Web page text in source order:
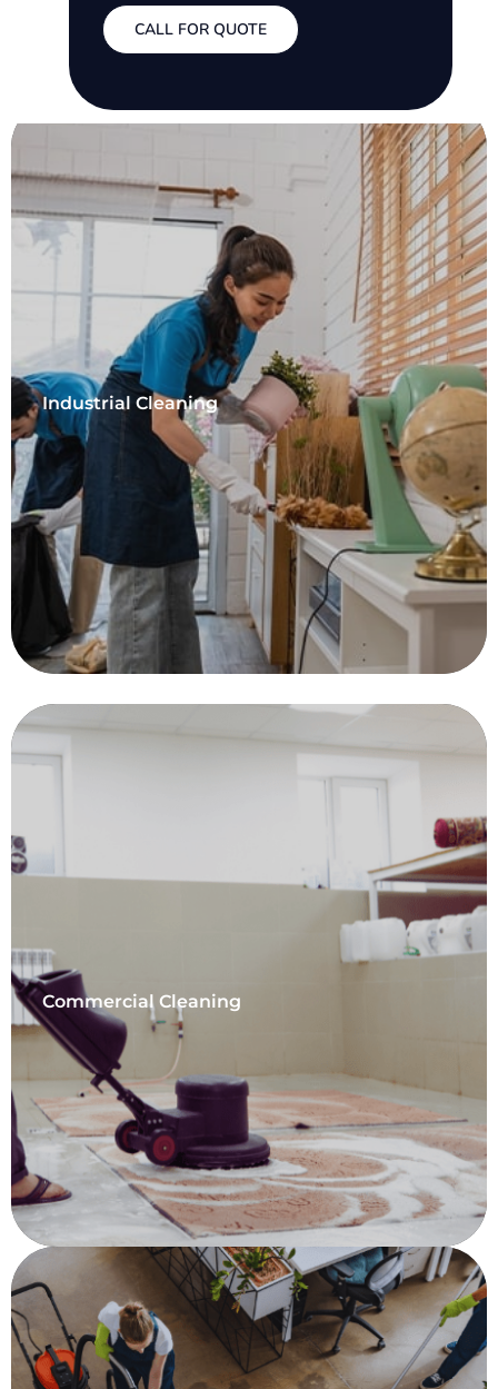
CALL FOR QUOTE
Industrial Cleaning
Commercial Cleaning